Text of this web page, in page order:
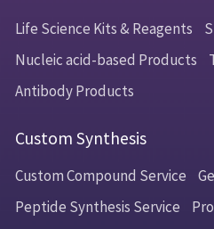
Life Science Kits & Reagents
Nucleic acid-based Products
Antibody Products
Custom Synthesis
Custom Compound Service
Peptide Synthesis Service